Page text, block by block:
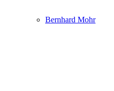
Bernhard Mohr